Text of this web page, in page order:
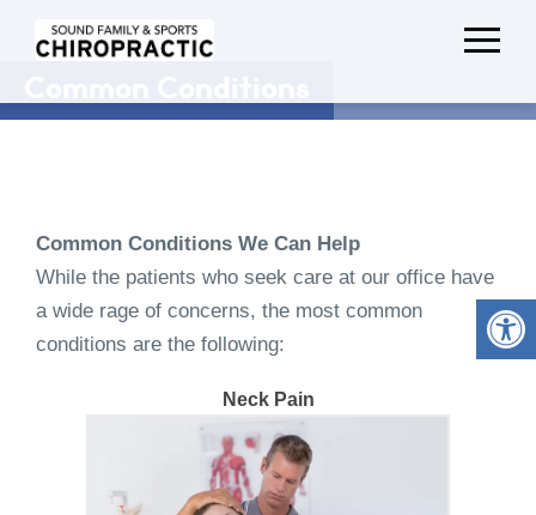
Common Conditions We Can Help
While the patients who seek care at our office have
a wide rage of concerns, the most common
conditions are the following:
Neck Pain